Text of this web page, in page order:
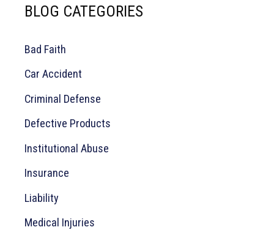
r
h
f
o
r
:
BLOG CATEGORIES
Bad Faith
Car Accident
Criminal Defense
Defective Products
Institutional Abuse
Insurance
Liability
Medical Injuries